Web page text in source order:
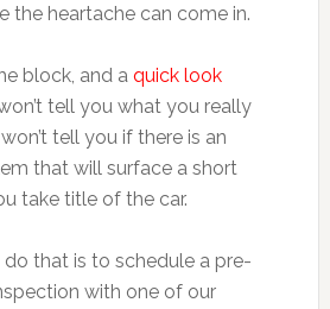
the heartache can come in.
block, and a quick look
tell you what you really
tell you if there is an
that will surface a short
take title of the car.
that is to schedule a pre-
with one of our